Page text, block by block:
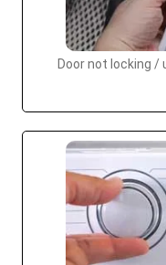
Door not locking /